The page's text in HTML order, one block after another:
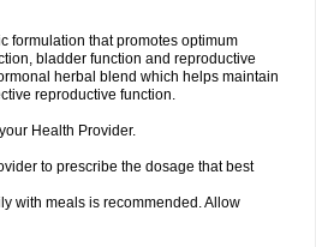
formulation that promotes optimum
bladder function and reproductive
herbal blend which helps maintain
reproductive function.
Health Provider.
to prescribe the dosage that best
with meals is recommended. Allow